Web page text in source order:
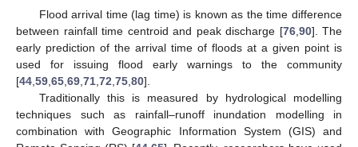
Flood arrival time (lag time) is known as the time difference
between rainfall time centroid and peak discharge [76, 90]. The
early prediction of the arrival time of floods at a given point is
used for issuing flood early warnings to the community
[44 59 65 69 71 72 75 80].
Traditionally this is measured by hydrological modelling
techniques such as rainfall–runoff inundation modelling in
combination with Geographic Information System (GIS) and